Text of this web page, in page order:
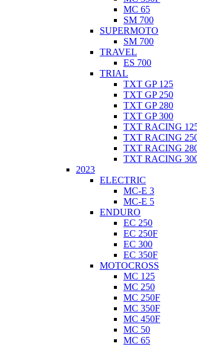
MC 65
SM 700
SUPERMOTO
SM 700
TRAVEL
ES 700
TRIAL
TXT GP 125
TXT GP 250
TXT GP 280
TXT GP 300
TXT RACING
TXT RACING
TXT RACING
TXT RACING
2023
ELECTRIC
MC-E 3
MC-E 5
ENDURO
EC 250
EC 250F
EC 300
EC 350F
MOTOCROSS
MC 125
MC 250
MC 250F
MC 350F
MC 450F
MC 50
MC 65